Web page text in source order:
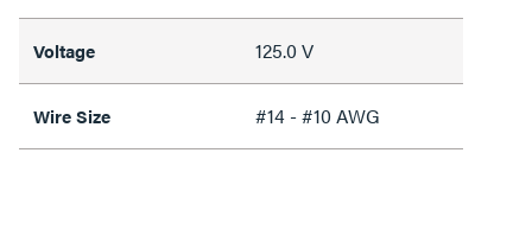
Voltage 125.0 V
Wire Size #14 - #10 AWG